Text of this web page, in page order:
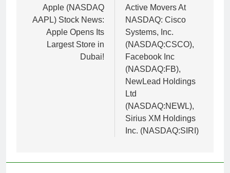
navigation
Apple (NASDAQ
AAPL) Stock News:
Apple Opens Its
Largest Store in
Dubai!
Active Movers At
NASDAQ: Cisco
Systems, Inc.
(NASDAQ:CSCO),
Facebook Inc
(NASDAQ:FB),
NewLead Holdings
Ltd
(NASDAQ:NEWL),
Sirius XM Holdings
Inc. (NASDAQ:SIRI)